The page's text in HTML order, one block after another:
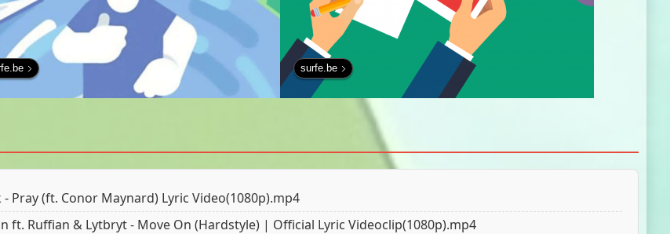
surfe.be
- Pray (ft. Conor Maynard) Lyric Video(1080p).mp4
ft. Ruffian & Lytbryt - Move On (Hardstyle) | Official Lyric Videoclip(1080р).mp4